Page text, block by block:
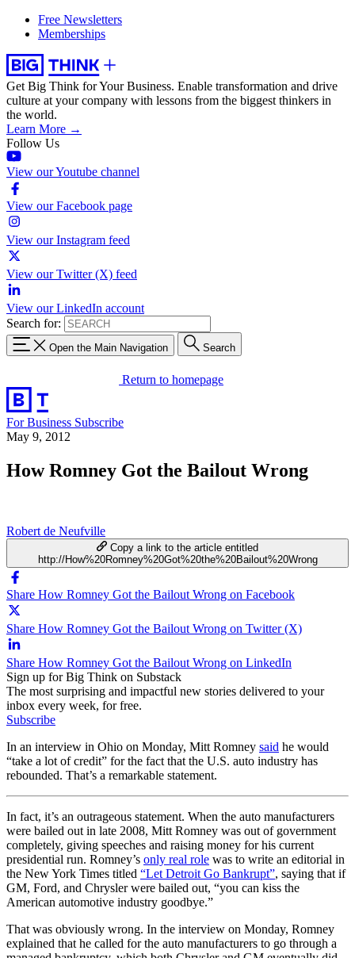
Free Newsletters
Memberships
Get Big Think for Your Business. Enable transformation and drive
culture at your company with lessons from the biggest thinkers in
the world.
Learn More →
Follow Us
View our Youtube channel
View our Facebook page
View our Instagram feed
View our Twitter (X) feed
View our LinkedIn account
Search for:
Open the Main Navigation Search
Return to homepage
For Business Subscribe
May 9, 2012
How Romney Got the Bailout Wrong
Robert de Neufville
Copy a link to the article entitled
http://How%20Romney%20Got%20the%20Bailout%20Wrong
Share How Romney Got the Bailout Wrong on Facebook
Share How Romney Got the Bailout Wrong on Twitter (X)
Share How Romney Got the Bailout Wrong on LinkedIn
Sign up for Big Think on Substack
The most surprising and impactful new stories delivered to your
inbox every week, for free.
Subscribe
In an interview in Ohio on Monday, Mitt Romney said he would
“take a lot of credit” for the fact that the U.S. auto industry has
rebounded. That’s a remarkable statement.
In fact, it’s an outrageous statement. When the auto manufacturers
were bailed out in late 2008, Mitt Romney was out of government
completely, giving speeches and raising money for his current
presidential run. Romney’s only real role was to write an editorial in
the New York Times titled “Let Detroit Go Bankrupt”, saying that if
GM, Ford, and Chrysler were bailed out, “you can kiss the
American automotive industry goodbye.”
That was obviously wrong. In the interview on Monday, Romney
explained that he called for the auto manufacturers to go through a